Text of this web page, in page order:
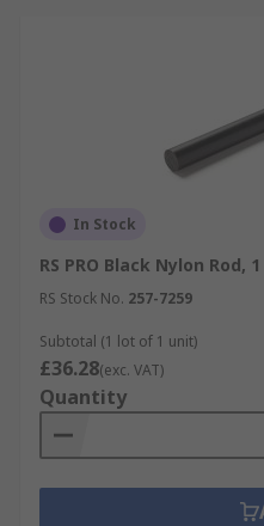
In Stock
RS PRO Black Nylon Rod,
RS Stock No. 257-7259
Subtotal (1 lot of 1 unit)
£36.28(exc. VAT)
Quantity